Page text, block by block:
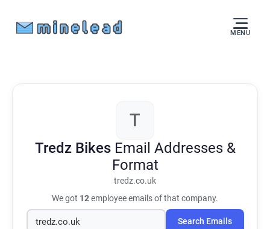
MENU
T
Tredz Bikes Email Addresses &
Format
tredz.co.uk
We got 12employee emails of that company.
Search Emails